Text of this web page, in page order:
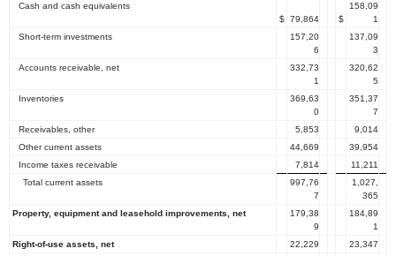
Cash and cash equivalents
$ 79,864 $
158,09
1
Short-term investments
157,20
6
137,09
3
Accounts receivable, net
332,73
1
320,62
5
Inventories
369,63
0
351,37
7
Receivables, other
5,853
9,014
Other current assets
44,669
39,954
Income taxes receivable
7,814
11,211
Total current assets
997,76
7
1,027,
365
Property, equipment and leasehold improvements, net
179,38
9
184,89
1
Right-of-use assets, net
22,229
23,347